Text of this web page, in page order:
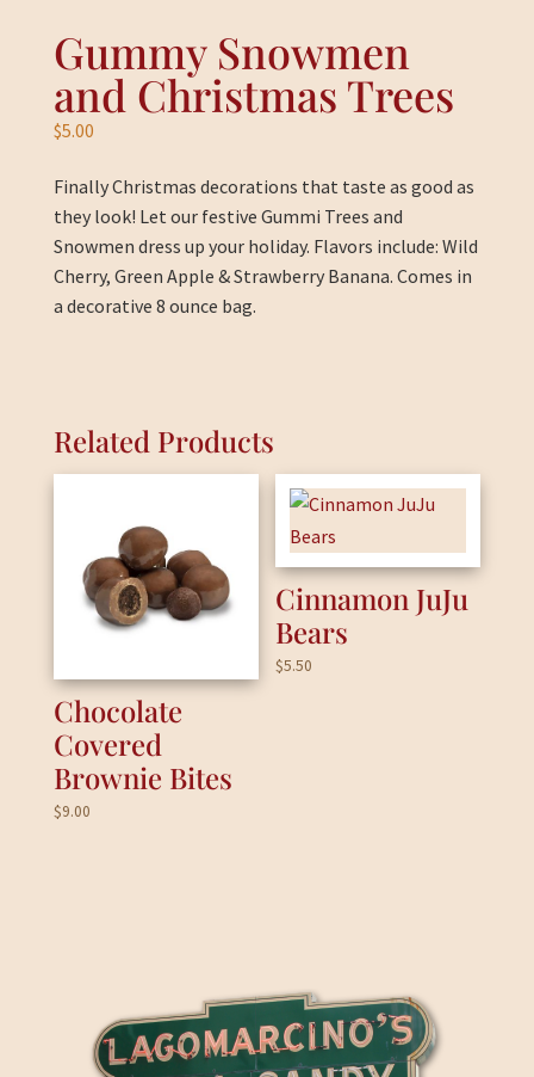
Gummy Snowmen
and Christmas Trees
$5.00
Finally Christmas decorations that taste as good as
they look! Let our festive Gummi Trees and
Snowmen dress up your holiday. Flavors include: Wild
Cherry, Green Apple & Strawberry Banana. Comes in
a decorative 8 ounce bag.
Related Products
Chocolate
Covered
Brownie Bites
$9.00
Cinnamon JuJu
Bears
$5.50